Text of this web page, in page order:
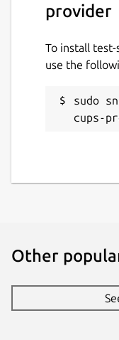
provider
To install test-
use the
sudo
cups-
Other